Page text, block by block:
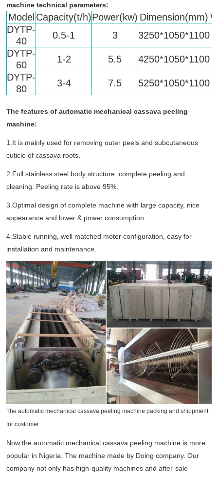
machine technical parameters:
Model Capacity(t/h)Power(kw) Dimension(mm)
DYTP-
40
0.5-1 3
3250*1050*1100
DYTP-
60
1-2 5.5
4250*1050*1100
DYTP-
80
3-4 7.5 5250*1050*1100
The features of automatic mechanical cassava peeling
machine:
1.It is mainly used for removing outer peels and subcutaneous
cuticle of cassava roots.
2.Full stainless steel body structure, complete peeling and
cleaning. Peeling rate is above 95%.
3.Optimal design of complete machine with large capacity, nice
appearance and lower & power consumption.
4.Stable running, well matched motor configuration, easy for
installation and maintenance.
The automatic mechanical cassava peeling machine packing and shippment
for customer
Now the automatic mechanical cassava peeling machine is more
popular in Nigeria. The machine made by Doing company. Our
company not only has high-quality machines and after-sale